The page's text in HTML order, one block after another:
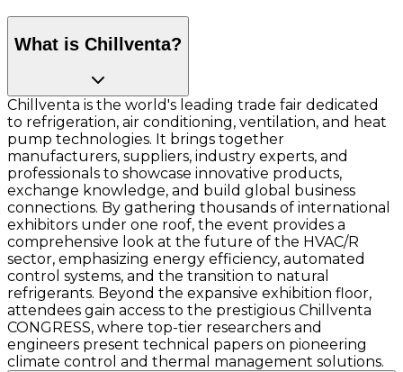
What is Chillventa?
Chillventa is the world's leading trade fair dedicated
to refrigeration, air conditioning, ventilation, and heat
pump technologies. It brings together
manufacturers, suppliers, industry experts, and
professionals to showcase innovative products,
exchange knowledge, and build global business
connections. By gathering thousands of international
exhibitors under one roof, the event provides a
comprehensive look at the future of the HVAC/R
sector, emphasizing energy efficiency, automated
control systems, and the transition to natural
refrigerants. Beyond the expansive exhibition floor,
attendees gain access to the prestigious Chillventa
CONGRESS, where top-tier researchers and
engineers present technical papers on pioneering
climate control and thermal management solutions.